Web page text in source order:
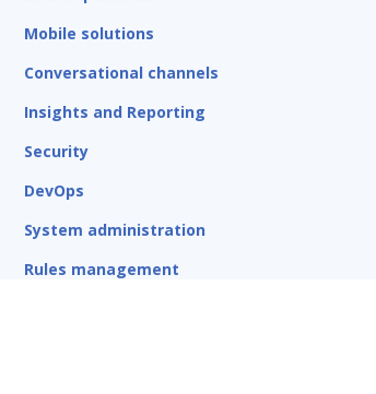
Mobile solutions
Conversational channels
Insights and Reporting
Security
DevOps
System administration
Rules management